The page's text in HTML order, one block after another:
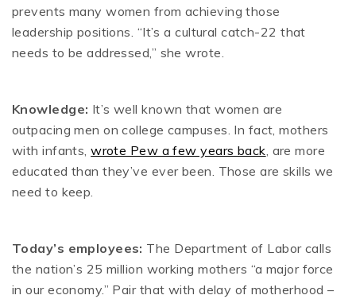
prevents many women from achieving those
leadership positions. “It’s a cultural catch-22 that
needs to be addressed,” she wrote.
Knowledge: It’s well known that women are
outpacing men on college campuses. In fact, mothers
with infants,wrote Pew a few years back, are more
educated than they’ve ever been. Those are skills we
need to keep.
Today’s employees: The Department of Labor calls
the nation’s 25 million working mothers “a major force
in our economy.” Pair that with delay of motherhood –